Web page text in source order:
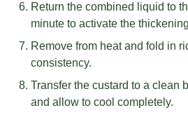
Return the combined liquid to
minute to activate the
Remove from heat and fold in
consistency.
Transfer the custard to a clean
and allow to cool completely.